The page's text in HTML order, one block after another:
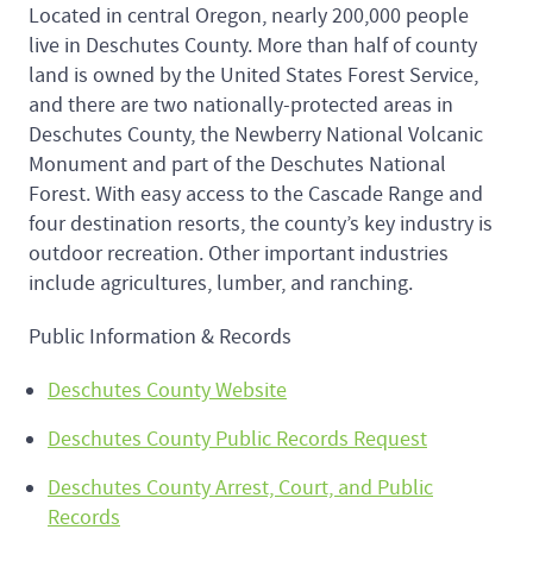
Located in central Oregon, nearly 200,000 people
live in Deschutes County. More than half of county
land is owned by the United States Forest Service,
and there are two nationally-protected areas in
Deschutes County, the Newberry National Volcanic
Monument and part of the Deschutes National
Forest. With easy access to the Cascade Range and
four destination resorts, the county’s key industry is
outdoor recreation. Other important industries
include agricultures, lumber, and ranching.
Public Information & Records
Deschutes County Website
Deschutes County Public Records Request
Deschutes County Arrest, Court, and Public
Records